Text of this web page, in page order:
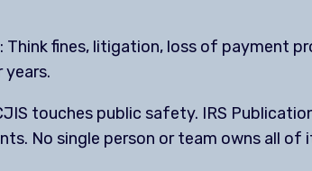
: Think fines, litigation, loss of payment
touches public safety. IRS
No single person or team owns all of